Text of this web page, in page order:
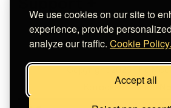
We use cookies on our site to
experience, provide
analyze our traffic. Cookie Policy.
Accept all
Κατασκευή eshop